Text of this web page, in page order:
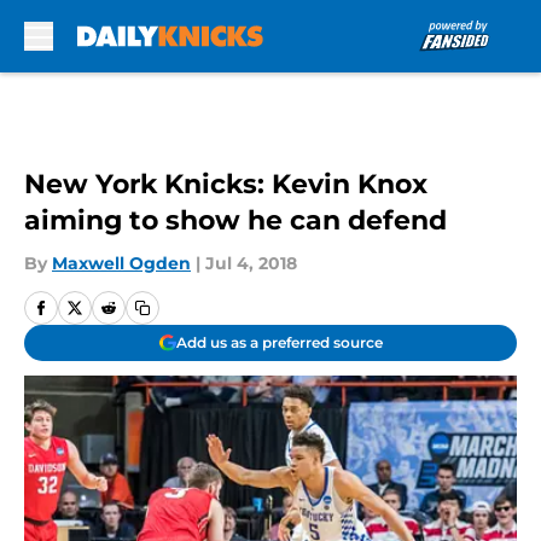
New York Knicks: Kevin Knox
aiming to show he can defend
By Maxwell Ogden | Jul 4, 2018
Add us as a preferred source